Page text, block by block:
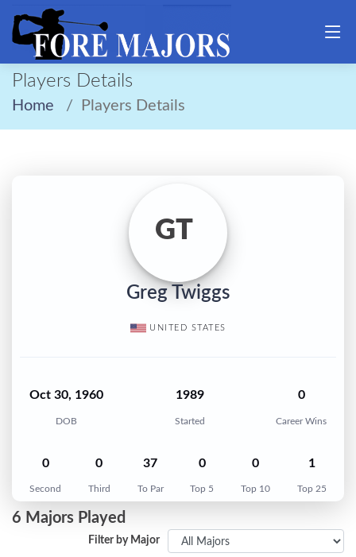
Players Details
Home Players Details
GT
Greg Twiggs
UNITED STATES
Oct 30, 1960
DOB
1989
Started
0
Career Wins
0
Second
0
Third
37
To Par
0
Top 5
0
Top 10
1
Top 25
6 Majors Played
Filter by Major